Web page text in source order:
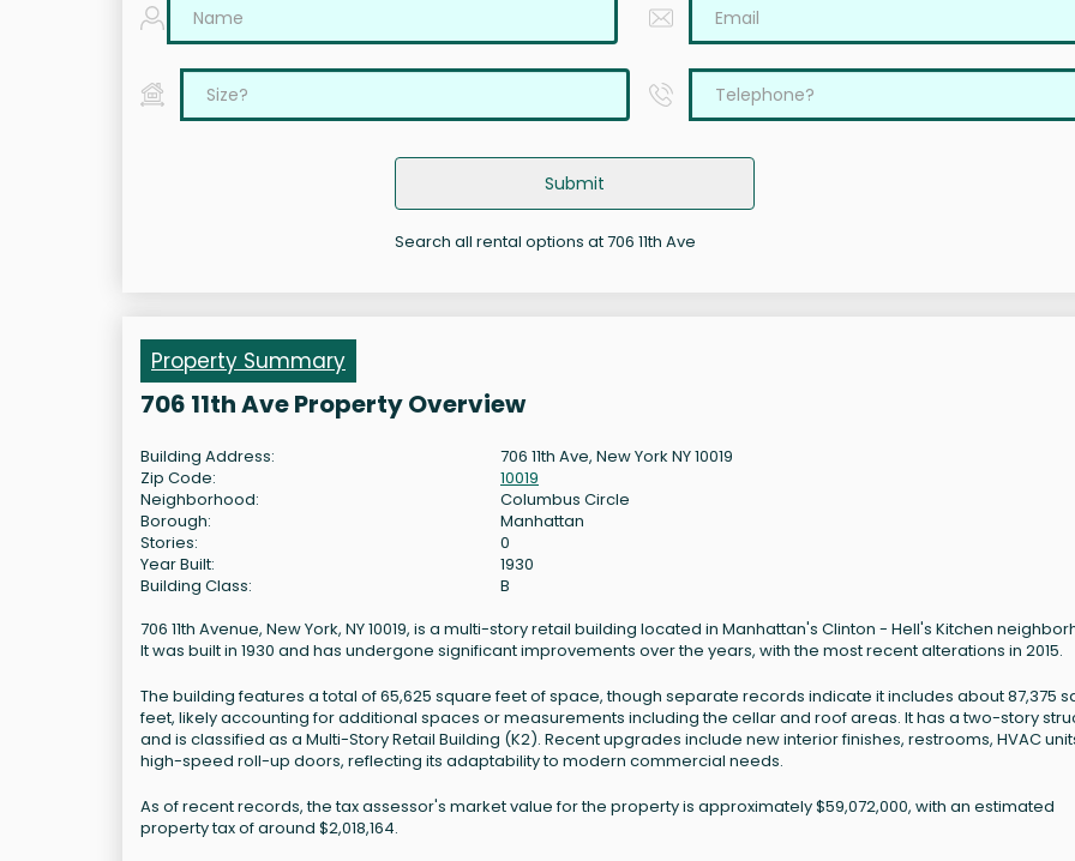
Submit
Search all rental options at 706 11th Ave
Property Summary
706 11th Ave Property Overview
Building Address:
706 11th Ave, New York NY 10019
Zip Code:
10019
Neighborhood:
Columbus Circle
Borough:
Manhattan
Stories:
0
Year Built:
1930
Building Class:
B
706 11th Avenue, New York, NY 10019, is a multi-story retail building located in Manhattan's Clinton - Hell's Kitchen
It was built in 1930 and has undergone significant improvements over the years, with the most recent alterations in 2015.
The building features a total of 65,625 square feet of space, though separate records indicate it includes about 87,375
feet, likely accounting for additional spaces or measurements including the cellar and roof areas. It has a two-story
and is classified as a Multi-Story Retail Building (K2). Recent upgrades include new interior finishes, restrooms, HVAC
high-speed roll-up doors, reflecting its adaptability to modern commercial needs.
As of recent records, the tax assessor's market value for the property is approximately $59,072,000, with an estimated
property tax of around $2,018,164.